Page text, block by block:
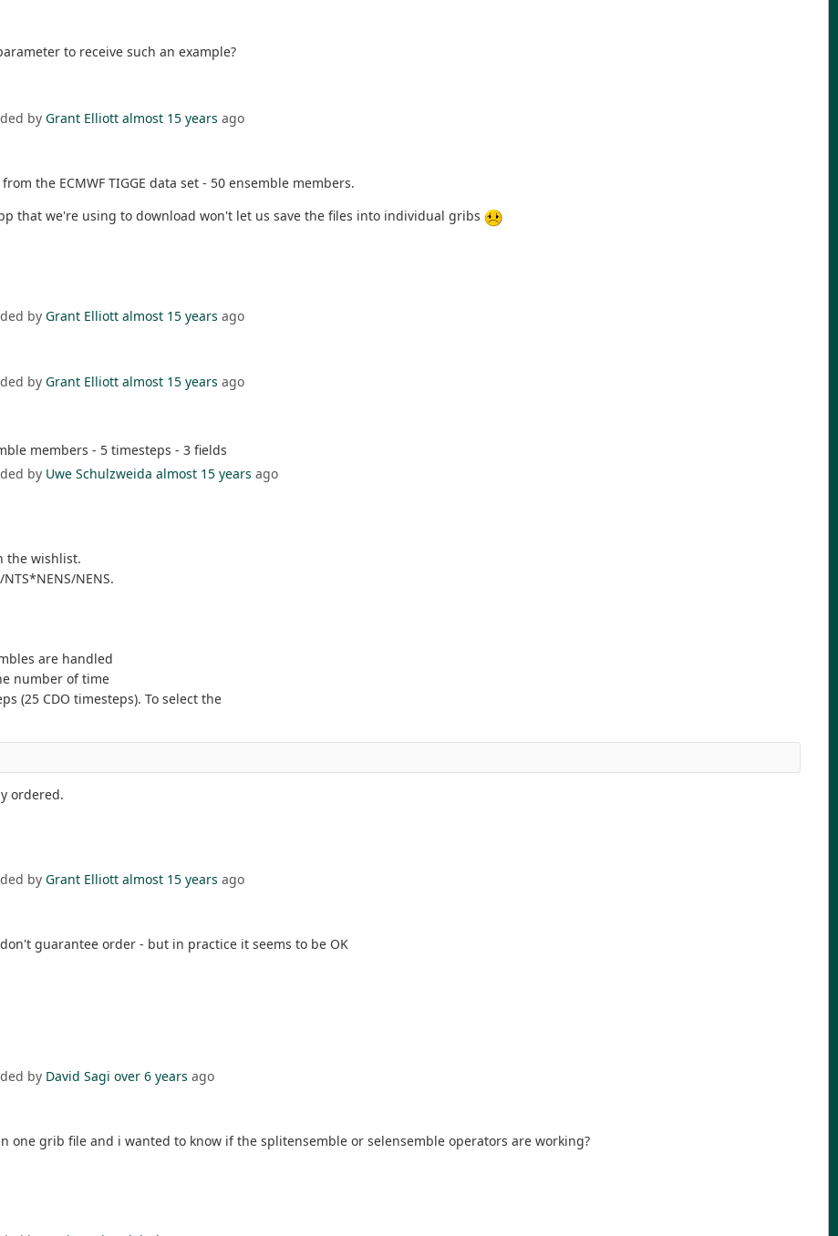
to receive such an example?
by Grant Elliott almost 15 years ago
the ECMWF TIGGE data set - 50 ensemble members.
that we're using to download won't let us save the files into individual gribs
by Grant Elliott almost 15 years ago
by Grant Elliott almost 15 years ago
members - 5 timesteps - 3 fields
by Uwe Schulzweida almost 15 years ago
the wishlist.
NENS.
are handled
number of time
(25 CDO timesteps). To select the
ordered.
by Grant Elliott almost 15 years ago
guarantee order - but in practice it seems to be OK
by David Sagi over 6 years ago
one grib file and i wanted to know if the splitensemble or selensemble operators are working?